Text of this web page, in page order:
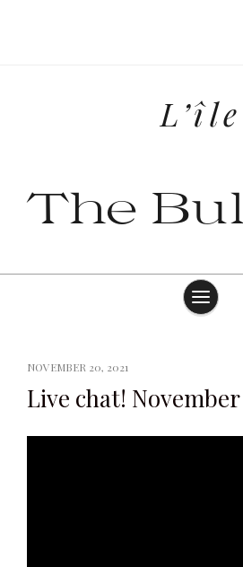
L’île
The
NOVEMBER 20, 2021
Live chat! November